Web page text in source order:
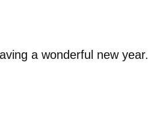
a wonderful new year.